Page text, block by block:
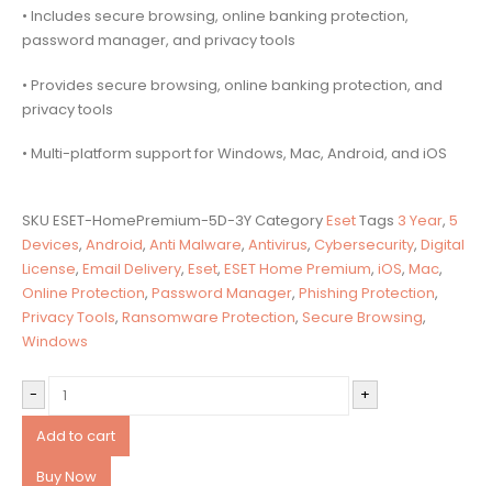
• Includes secure browsing, online banking protection,
password manager, and privacy tools
• Provides secure browsing, online banking protection, and
privacy tools
• Multi-platform support for Windows, Mac, Android, and iOS
SKU ESET-HomePremium-5D-3Y CategoryEsetTags 3 Year, 5
Devices, Android, Anti Malware, Antivirus, Cybersecurity, Digital
License, Email Delivery, Eset, ESET Home Premium, iOS, Mac,
Online Protection, Password Manager, Phishing Protection,
Privacy Tools, Ransomware Protection, Secure Browsing,
Windows
-
+
Add to cart
Buy Now